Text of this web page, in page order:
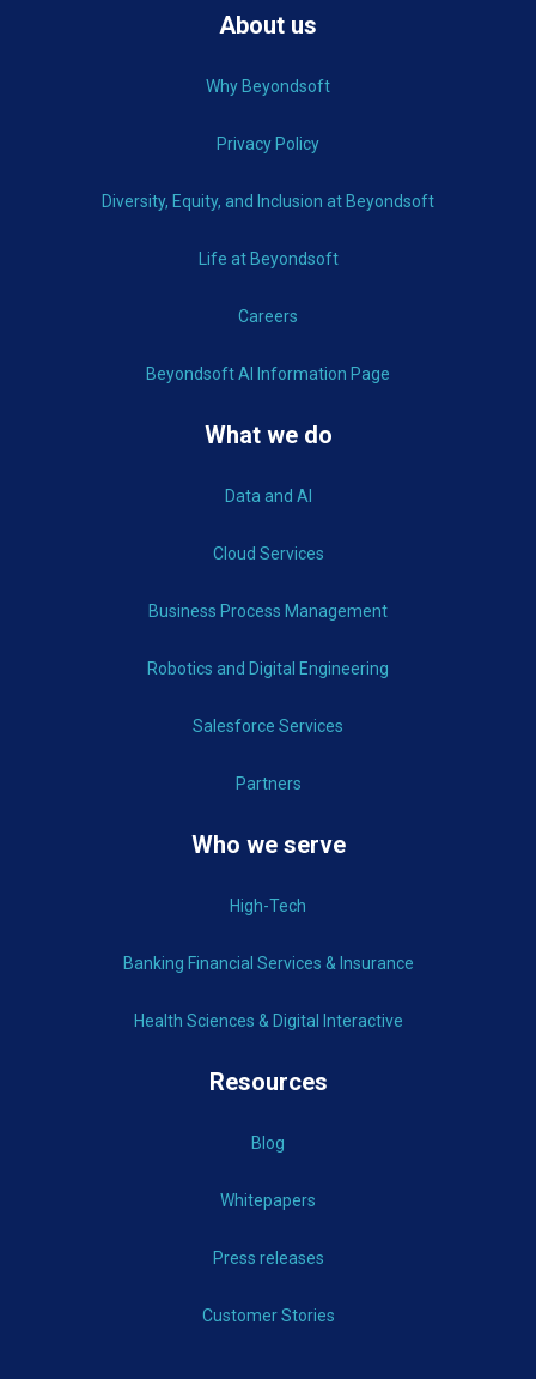
About us
Why Beyondsoft
Privacy Policy
Diversity, Equity, and Inclusion at Beyondsoft
Life at Beyondsoft
Careers
Beyondsoft AI Information Page
What we do
Data and AI
Cloud Services
Business Process Management
Robotics and Digital Engineering
Salesforce Services
Partners
Who we serve
High-Tech
Banking Financial Services & Insurance
Health Sciences & Digital Interactive
Resources
Blog
Whitepapers
Press releases
Customer Stories